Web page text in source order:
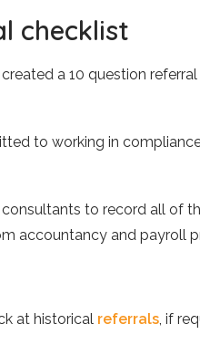
checklist
a 10 question
to working in
to record all of
accountancy and payroll
at historical referrals, if